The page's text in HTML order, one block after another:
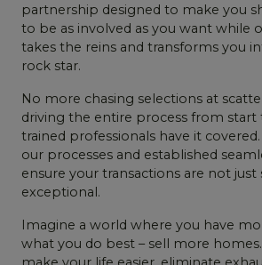
partnership designed to make you
to be as involved as you want while
takes the reins and transforms you
rock star.
No more chasing selections at
driving the entire process from start
trained professionals have it
our processes and established
ensure your transactions are not
exceptional.
Imagine a world where you have
what you do best – sell more